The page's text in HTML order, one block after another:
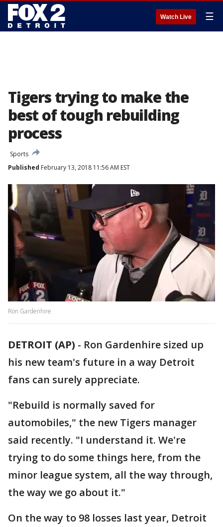
Watch Live ☰
Tigers trying to make the
best of tough rebuilding
process
Sports
Published February 13, 2018 11:56 AM EST
Ron Gardenhire
DETROIT (AP) - Ron Gardenhire sized up
his new team's future in a way Detroit
fans can surely appreciate.
"Rebuild is normally saved for
automobiles," the new Tigers manager
said recently. "I understand it. We're
trying to do some things here, from the
minor league system, all the way through,
the way we go about it."
On the way to 98 losses last year, Detroit